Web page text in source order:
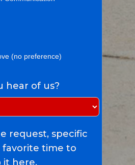
(no preference)
hear of us?
request, specific
favorite time to
it here.